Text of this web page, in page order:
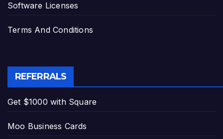
Software Licenses
Terms And Conditions
REFERRALS
Get $1000 with Square
Moo Business Cards